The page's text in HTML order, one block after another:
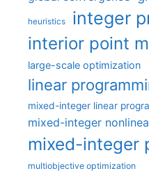
heuristics integer
interior point
large-scale optimization
linear
mixed-integer linear
mixed-integer
mixed-integer
multiobjective optimization